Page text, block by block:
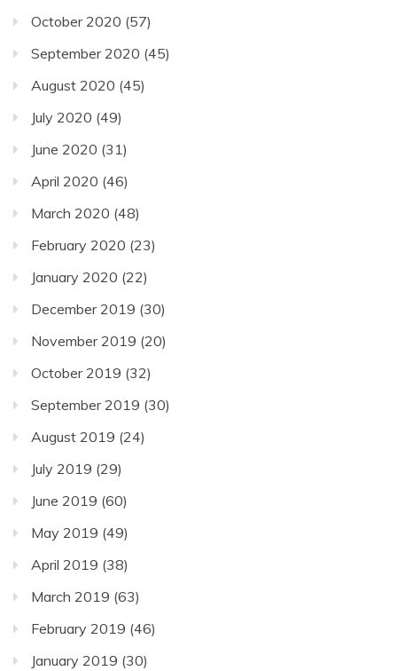
October 2020 (57)
September 2020 (45)
August 2020 (45)
July 2020 (49)
June 2020 (31)
April 2020 (46)
March 2020 (48)
February 2020 (23)
January 2020 (22)
December 2019 (30)
November 2019 (20)
October 2019 (32)
September 2019 (30)
August 2019 (24)
July 2019 (29)
June 2019 (60)
May 2019 (49)
April 2019 (38)
March 2019 (63)
February 2019 (46)
January 2019 (30)